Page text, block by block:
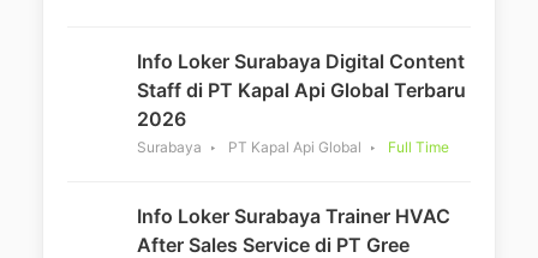
Info Loker Surabaya Digital Content
Staff di PT Kapal Api Global Terbaru
2026
Surabaya PT Kapal Api Global Full Time
Info Loker Surabaya Trainer HVAC
After Sales Service di PT Gree